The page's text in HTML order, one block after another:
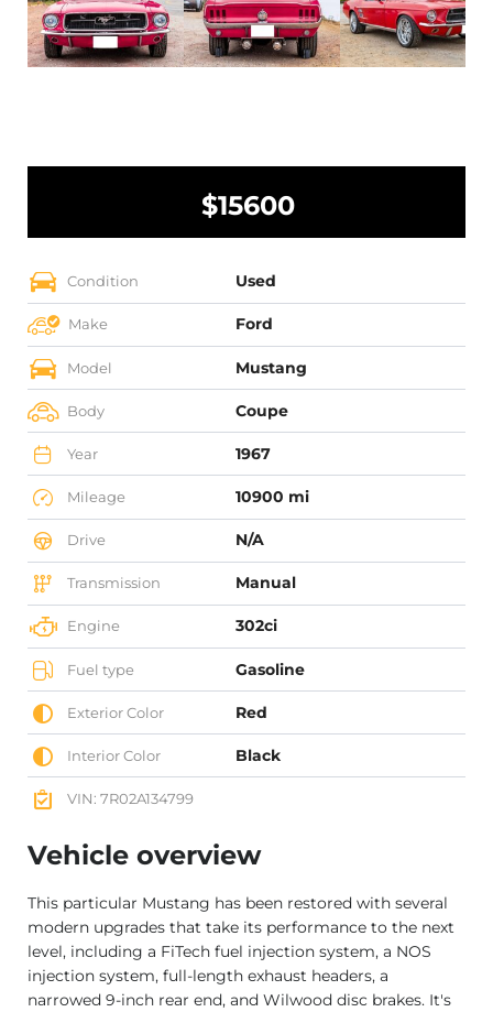
$15600
Condition Used
Make Ford
Model Mustang
Body Coupe
Year 1967
Mileage 10900 mi
Drive N/A
Transmission Manual
Engine 302ci
Fuel type Gasoline
Exterior Color Red
Interior Color Black
VIN: 7R02A134799
Vehicle overview
This particular Mustang has been restored with several
modern upgrades that take its performance to the next
level, including a FiTech fuel injection system, a NOS
injection system, full-length exhaust headers, a
narrowed 9-inch rear end, and Wilwood disc brakes. It's